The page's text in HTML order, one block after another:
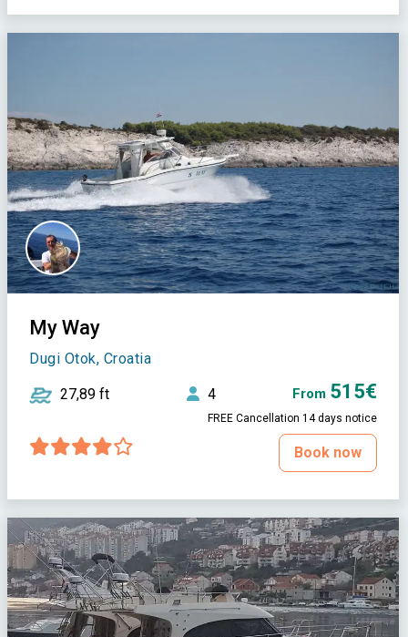
My Way
Dugi Otok, Croatia
27,89 ft 4 From 515€
FREE Cancellation 14 days notice
Book now